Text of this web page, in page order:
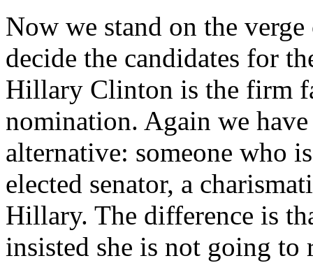
Now we stand on the
decide the candidates for
Hillary Clinton is the firm
nomination. Again we
alternative: someone who
elected senator, a
Hillary. The difference is
insisted she is not going to